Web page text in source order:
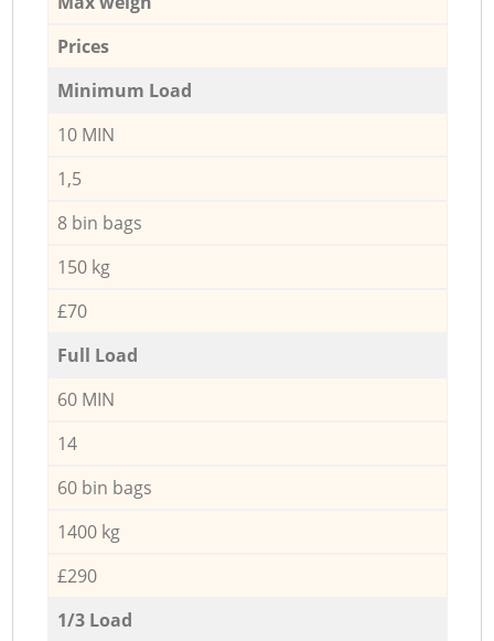
Prices
Minimum Load
10 MIN
1,5
8 bin bags
150 kg
£70
Full Load
60 MIN
14
60 bin bags
1400 kg
£290
1/3 Load